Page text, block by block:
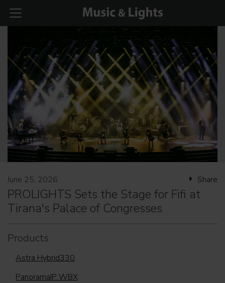
June 25, 2026 Share
PROLIGHTS Sets the Stage for Fifi at
Tirana's Palace of Congresses
Products
Astra Hybrid330
PanoramaIP WBX